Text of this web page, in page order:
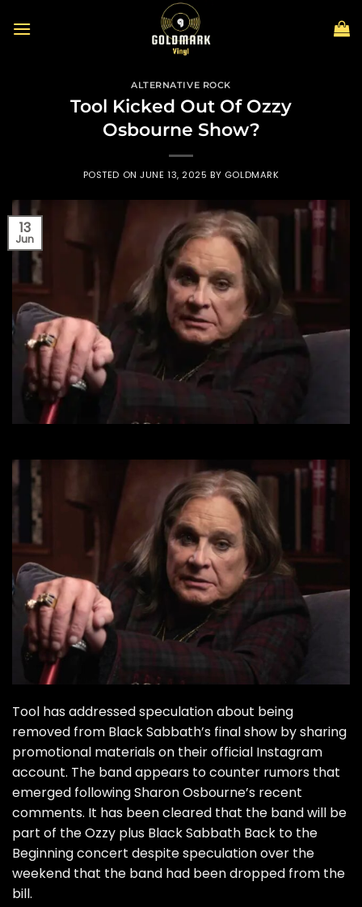
ALTERNATIVE ROCK
Tool Kicked Out Of Ozzy
Osbourne Show?
POSTED ONJUNE 13, 2025 BY GOLDMARK
13
Jun
Tool has addressed speculation about being
removed from Black Sabbath’s final show by sharing
promotional materials on their official Instagram
account. The band appears to counter rumors that
emerged following Sharon Osbourne’s recent
comments. It has been cleared that the band will be
part of the Ozzy plus Black Sabbath Back to the
Beginning concert despite speculation over the
weekend that the band had been dropped from the
bill.